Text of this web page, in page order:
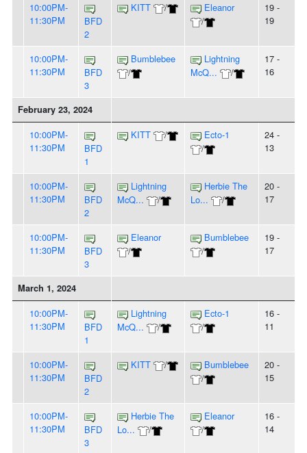
10:00PM-
11:30PM
BFD
2
KITT /
Eleanor
/
19 -
19
10:00PM-
11:30PM
BFD
3
Bumblebee
/
Lightning
McQ...
/
17 -
16
February 23, 2024
10:00PM-
11:30PM
BFD
1
KITT /
Ecto-1
/
24 -
13
10:00PM-
11:30PM
BFD
2
Lightning
McQ...
/
Herbie The
Lo...
/
20 -
17
10:00PM-
11:30PM
BFD
3
Eleanor
/
Bumblebee
/
19 -
17
March 1, 2024
10:00PM-
11:30PM
BFD
1
Lightning
McQ...
/
Ecto-1
/
16 -
11
10:00PM-
11:30PM
BFD
2
KITT /
Bumblebee
/
20 -
15
10:00PM-
11:30PM
BFD
3
Herbie The
Lo...
/
Eleanor
/
16 -
14